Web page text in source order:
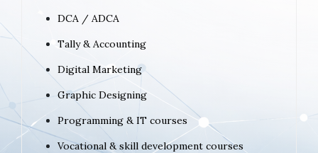
DCA / ADCA
Tally & Accounting
Digital Marketing
Graphic Designing
Programming & IT courses
Vocational & skill development courses